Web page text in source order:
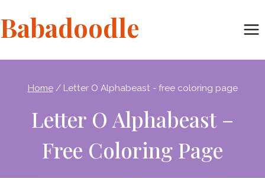
to
content
Babadoodle
Home / Letter O Alphabeast - free coloring page
Letter O Alphabeast –
Free Coloring Page